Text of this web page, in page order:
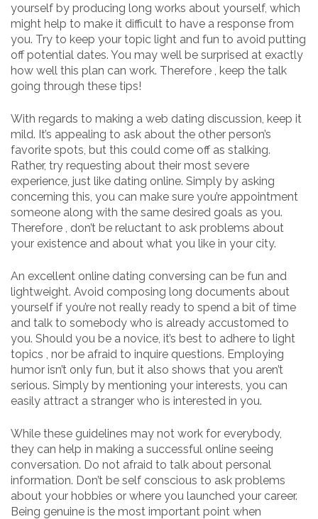
yourself by producing long works about yourself, which
might help to make it difficult to have a response from
you. Try to keep your topic light and fun to avoid putting
off potential dates. You may well be surprised at exactly
how well this plan can work. Therefore , keep the talk
going through these tips!
With regards to making a web dating discussion, keep it
mild. It’s appealing to ask about the other person’s
favorite spots, but this could come off as stalking.
Rather, try requesting about their most severe
experience, just like dating online. Simply by asking
concerning this, you can make sure you’re appointment
someone along with the same desired goals as you.
Therefore , don’t be reluctant to ask problems about
your existence and about what you like in your city.
An excellent online dating conversing can be fun and
lightweight. Avoid composing long documents about
yourself if you’re not really ready to spend a bit of time
and talk to somebody who is already accustomed to
you. Should you be a novice, it’s best to adhere to light
topics , nor be afraid to inquire questions. Employing
humor isn’t only fun, but it also shows that you aren’t
serious. Simply by mentioning your interests, you can
easily attract a stranger who is interested in you.
While these guidelines may not work for everybody,
they can help in making a successful online seeing
conversation. Do not afraid to talk about personal
information. Don’t be self conscious to ask problems
about your hobbies or where you launched your career.
Being genuine is the most important point when